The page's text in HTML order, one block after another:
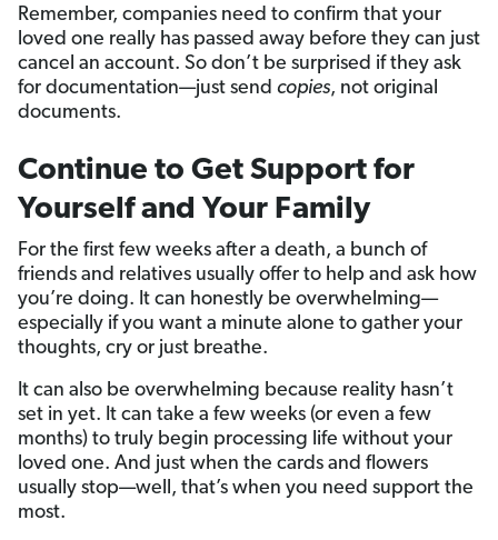
Remember, companies need to confirm that your
loved one really has passed away before they can just
cancel an account. So don’t be surprised if they ask
for documentation—just send copies, not original
documents.
Continue to Get Support for
Yourself and Your Family
For the first few weeks after a death, a bunch of
friends and relatives usually offer to help and ask how
you’re doing. It can honestly be overwhelming—
especially if you want a minute alone to gather your
thoughts, cry or just breathe.
It can also be overwhelming because reality hasn’t
set in yet. It can take a few weeks (or even a few
months) to truly begin processing life without your
loved one. And just when the cards and flowers
usually stop—well, that’s when you need support the
most.